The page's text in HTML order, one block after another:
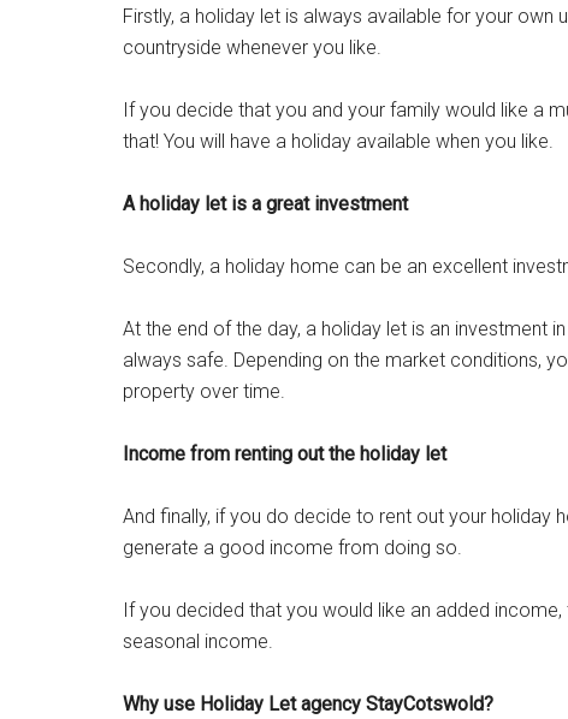
Firstly, a holiday let is always available for your own
countryside whenever you like.
If you decide that you and your family would like a
that! You will have a holiday available when you like.
A holiday let is a great investment
Secondly, a holiday home can be an excellent
At the end of the day, a holiday let is an investment
always safe. Depending on the market conditions,
property over time.
Income from renting out the holiday let
And finally, if you do decide to rent out your holiday
generate a good income from doing so.
If you decided that you would like an added
seasonal income.
Why use Holiday Let agency StayCotswold?